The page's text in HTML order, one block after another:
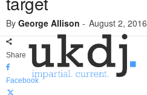
u
By George Allison - August 2, 2016
Share
Facebook